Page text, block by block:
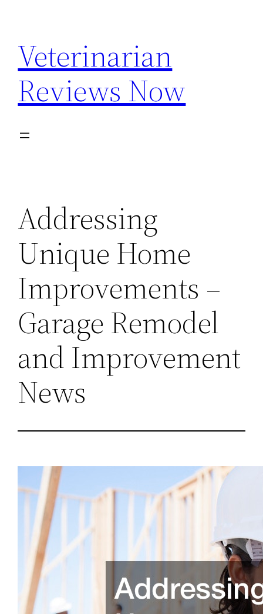
content
Veterinarian
Reviews Now
Addressing
Unique Home
Improvements –
Garage Remodel
and Improvement
News